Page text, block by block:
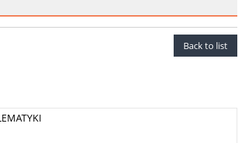
Back to list